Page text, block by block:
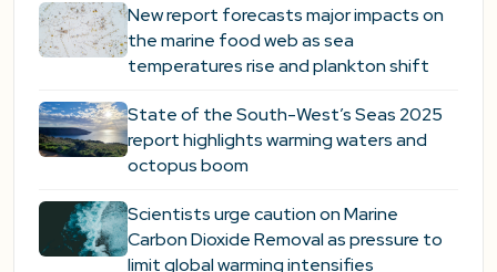
New report forecasts major impacts on
the marine food web as sea
temperatures rise and plankton shift
State of the South-West’s Seas 2025
report highlights warming waters and
octopus boom
Scientists urge caution on Marine
Carbon Dioxide Removal as pressure to
limit global warming intensifies